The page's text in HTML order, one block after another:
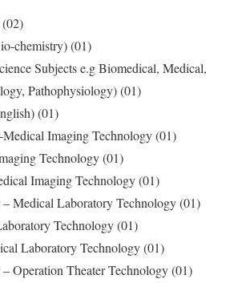
chemistry) (01)
Subjects e.g Biomedical, Medical,
Pathophysiology) (01)
(01)
Medical Imaging Technology (01)
Technology (01)
Imaging Technology (01)
– Medical Laboratory Technology (01)
Technology (01)
Laboratory Technology (01)
– Operation Theater Technology (01)